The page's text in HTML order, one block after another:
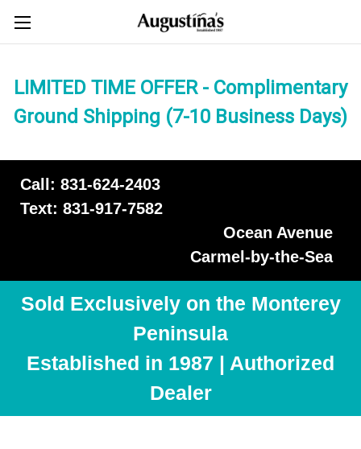
LIMITED TIME OFFER - Complimentary
Ground Shipping (7-10 Business Days)
Call: 831-624-2403
Text: 831-917-7582
Ocean Avenue
Carmel-by-the-Sea
Sold Exclusively on the Monterey
Peninsula
Established in 1987 | Authorized
Dealer